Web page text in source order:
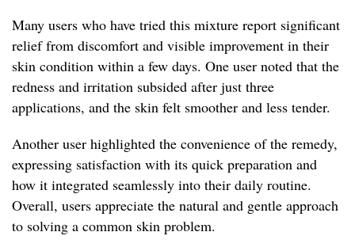
Many users who have tried this mixture report significant
relief from discomfort and visible improvement in their
skin condition within a few days. One user noted that the
redness and irritation subsided after just three
applications, and the skin felt smoother and less tender.
Another user highlighted the convenience of the remedy,
expressing satisfaction with its quick preparation and
how it integrated seamlessly into their daily routine.
Overall, users appreciate the natural and gentle approach
to solving a common skin problem.